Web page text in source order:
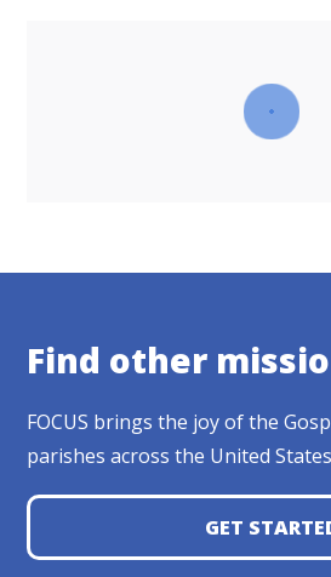
Find other
FOCUS brings the joy of the
parishes across the United
GET